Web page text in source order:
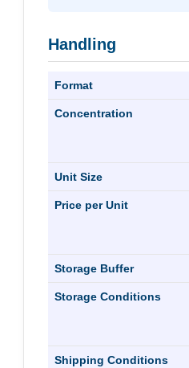
Handling
Format
Concentration
Unit Size
Price per Unit
Storage Buffer
Storage Conditions
Shipping Conditions